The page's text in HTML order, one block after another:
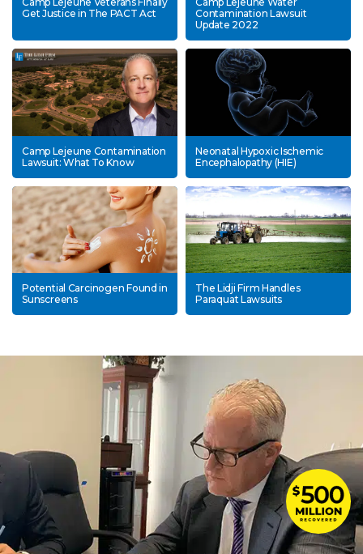
Get Justice in The PACT Act
Contamination Lawsuit
Update 2022
Camp Lejeune Contamination
Lawsuit: What To Know
Neonatal Hypoxic Ischemic
Encephalopathy (HIE)
Potential Carcinogen Found in
Sunscreens
The Lidji Firm Handles
Paraquat Lawsuits